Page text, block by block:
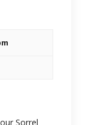
Sorrel